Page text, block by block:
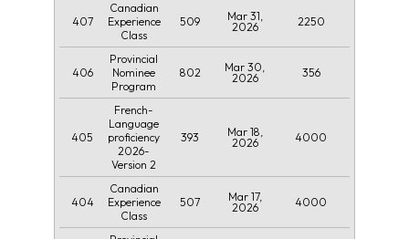
407
Canadian
Experience
Class
509
Mar 31,
2026
2250
406
Provincial
Nominee
Program
802
Mar 30,
2026
356
405
French-
Language
proficiency
2026-
Version 2
393
Mar 18,
2026
4000
404
Canadian
Experience
Class
507
Mar 17,
2026
4000